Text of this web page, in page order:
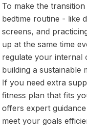
To make the
bedtime routine - like
screens, and
up at the same time
regulate your internal
building a sustainable
If you need extra
fitness plan that fits
offers expert
meet your goals